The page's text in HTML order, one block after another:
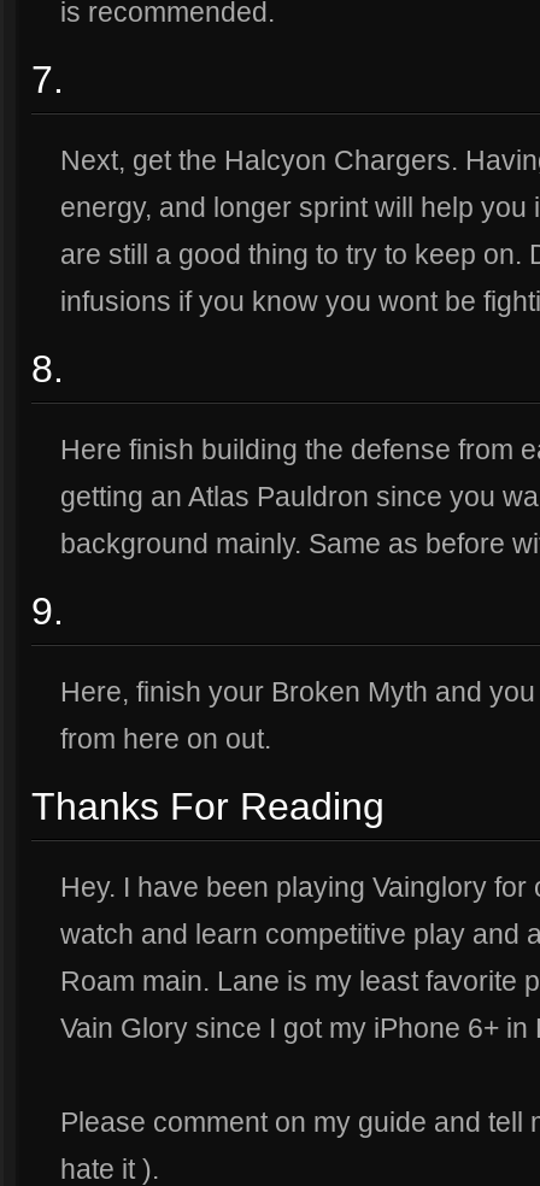
is recommended.
7.
Next, get the Halcyon Chargers.
energy, and longer sprint will help
are still a good thing to try to keep on.
infusions if you know you wont be
8.
Here finish building the defense from
getting an Atlas Pauldron since you
background mainly. Same as before
9.
Here, finish your Broken Myth and
from here on out.
Thanks For Reading
Hey. I have been playing Vainglory
watch and learn competitive play and
Roam main. Lane is my least favorite
Vain Glory since I got my iPhone 6+
Please comment on my guide and tell
hate it ).